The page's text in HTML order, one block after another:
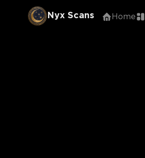
Nyx Scans Home